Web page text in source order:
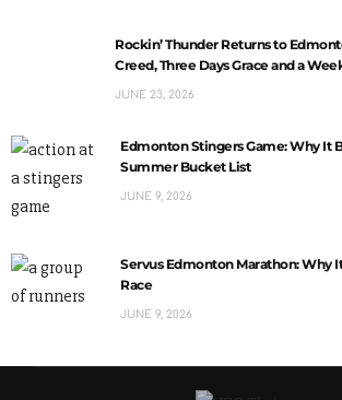
Rockin’ Thunder Returns to
Creed, Three Days Grace and a
JUNE 23, 2026
Edmonton Stingers Game: Why It
Summer Bucket List
JUNE 9, 2026
Servus Edmonton Marathon: Why
Race
JUNE 9, 2026